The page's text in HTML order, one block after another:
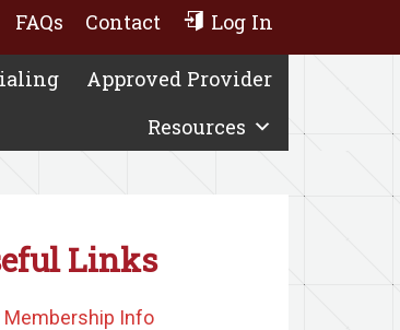
FAQs Contact Log In
Approved Provider
Resources
Links
Membership Info